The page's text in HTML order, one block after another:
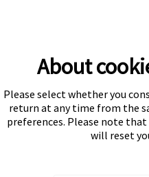
Subscribe
About
Please select whether you
return at any time from the
preferences. Please note
will reset